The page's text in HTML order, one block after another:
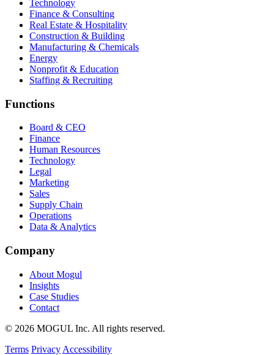
Technology
Finance & Consulting
Real Estate & Hospitality
Construction & Building
Manufacturing & Chemicals
Energy
Nonprofit & Education
Staffing & Recruiting
Functions
Board & CEO
Finance
Human Resources
Technology
Legal
Marketing
Sales
Supply Chain
Operations
Data & Analytics
Company
About Mogul
Insights
Case Studies
Contact
© 2026 MOGUL Inc. All rights reserved.
Terms Privacy Accessibility